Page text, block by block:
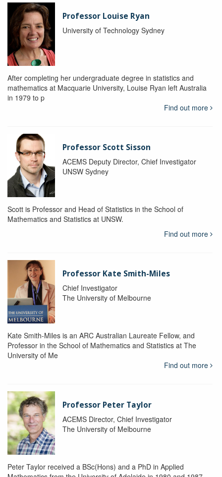
Professor Louise Ryan
University of Technology Sydney
After completing her undergraduate degree in statistics and
mathematics at Macquarie University, Louise Ryan left Australia
in 1979 to p
Find out more
Professor Scott Sisson
ACEMS Deputy Director, Chief Investigator
UNSW Sydney
Scott is Professor and Head of Statistics in the School of
Mathematics and Statistics at UNSW.
Find out more
Professor Kate Smith-Miles
Chief Investigator
The University of Melbourne
Kate Smith-Miles is an ARC Australian Laureate Fellow, and
Professor in the School of Mathematics and Statistics at The
University of Me
Find out more
Professor Peter Taylor
ACEMS Director, Chief Investigator
The University of Melbourne
Peter Taylor received a BSc(Hons) and a PhD in Applied